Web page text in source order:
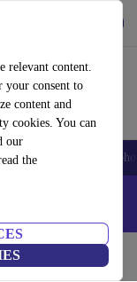
relevant content.
your consent to
content and
cookies. You can
our
the
Accessories
LAPTOP5 -